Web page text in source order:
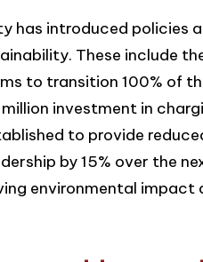
has introduced policies
These include
to transition 100% of
investment in
to provide
by 15% over the
environmental impact